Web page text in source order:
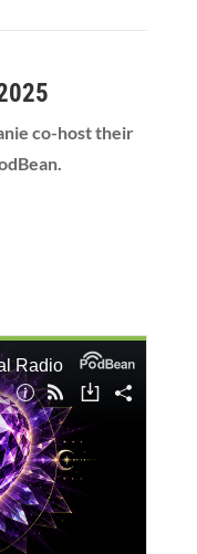
co-host their